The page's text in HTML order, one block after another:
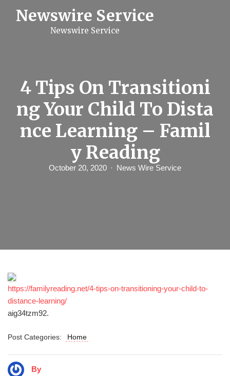
Newswire Service
Newswire Service
4 Tips On Transitioni
ng Your Child To Dista
nce Learning – Famil
y Reading
October 20, 2020 News Wire Service
https://familyreading.net/4-tips-on-transitioning-your-child-to-
distance-learning/
aig34tzm92.
Post Categories: Home
By